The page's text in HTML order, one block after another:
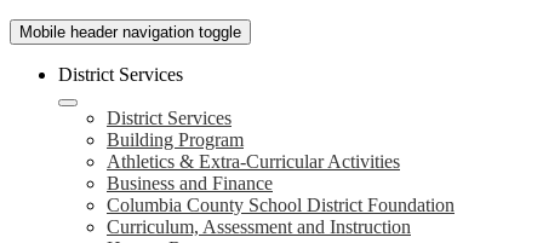
Mobile header navigation toggle
District Services
District Services
Building Program
Athletics & Extra-Curricular Activities
Business and Finance
Columbia County School District Foundation
Curriculum, Assessment and Instruction